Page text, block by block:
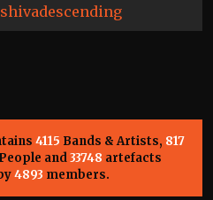
shivadescending
4115 Bands & Artists, 817
People and33748 artefacts
4893 members.